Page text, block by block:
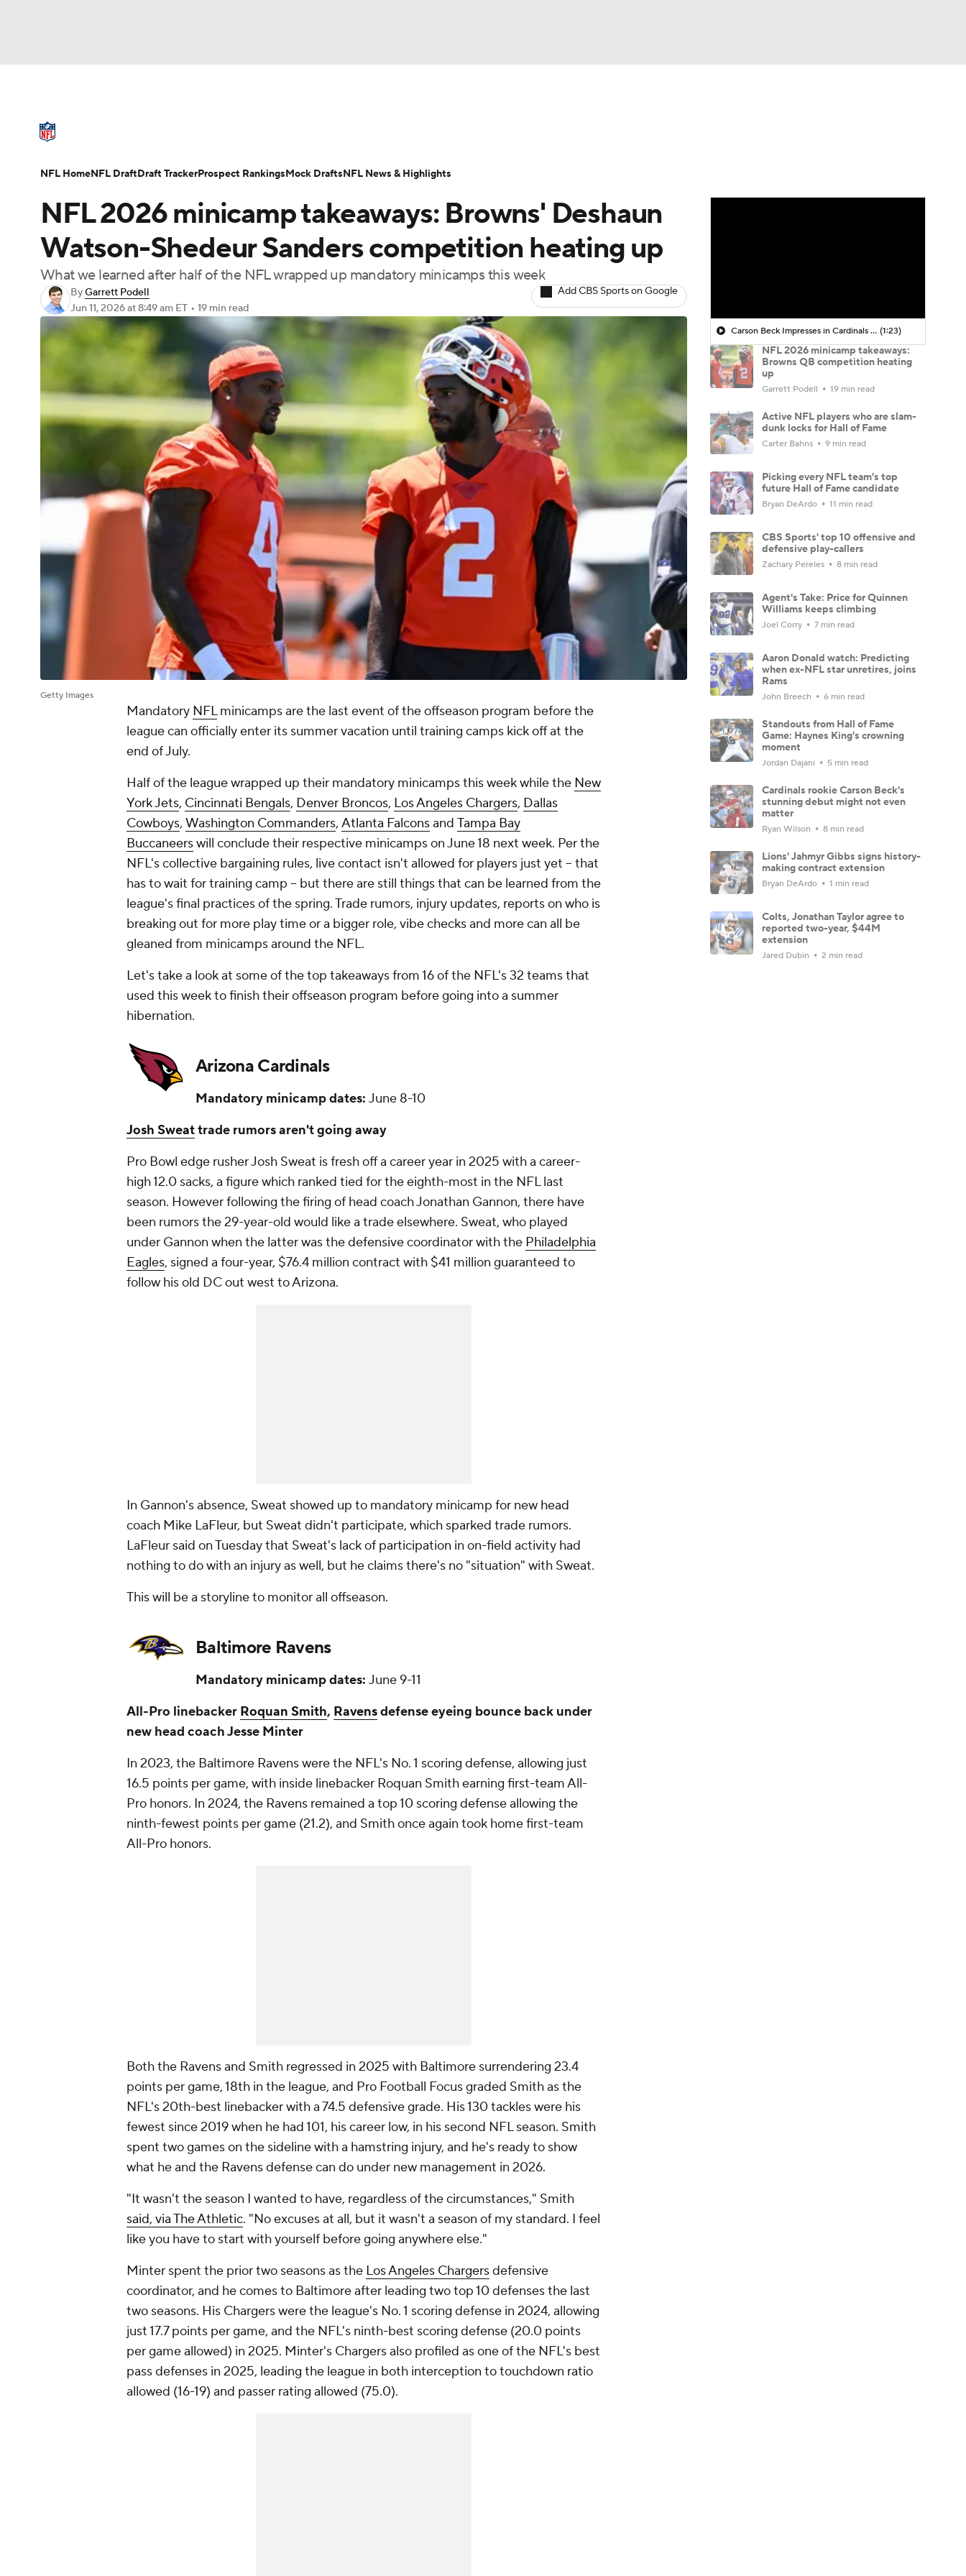
Champions League WWE Boxing NASCAR
BIG3
Podcasts Prediction Shop PBR MLV
3ICE Play Golf
NFL Draft Super Bowl Players Injuries Transactions NFL Betting
NFL 2026 minicamp takeaways: Browns' Deshaun
Watson-Shedeur Sanders competition heating up
What we learned after half of the NFL wrapped up mandatory minicamps this week
ByGarrett Podell
Jun 11, 2026at 8:49 am ET • 19 min read
Add CBS Sports on Google
Getty Images
Mandatory NFLminicamps are the last event of the offseason program before the
league can officially enter its summer vacation until training camps kick off at the
end of July.
Half of the league wrapped up their mandatory minicamps this week while the New
York Jets, Cincinnati Bengals, Denver Broncos, Los Angeles Chargers, Dallas
Cowboys, Washington Commanders, Atlanta Falconsand Tampa Bay
Buccaneerswill conclude their respective minicamps on June 18 next week. Per the
NFL's collective bargaining rules, live contact isn't allowed for players just yet -- that
has to wait for training camp -- but there are still things that can be learned from the
league's final practices of the spring. Trade rumors, injury updates, reports on who is
breaking out for more play time or a bigger role, vibe checks and more can all be
gleaned from minicamps around the NFL.
Let's take a look at some of the top takeaways from 16 of the NFL's 32 teams that
used this week to finish their offseason program before going into a summer
hibernation.
Arizona Cardinals
Mandatory minicamp dates: June 8-10
Josh Sweattrade rumors aren't going away
Pro Bowl edge rusher Josh Sweat is fresh off a career year in 2025 with a career-
high 12.0 sacks, a figure which ranked tied for the eighth-most in the NFL last
season. However following the firing of head coach Jonathan Gannon, there have
been rumors the 29-year-old would like a trade elsewhere. Sweat, who played
under Gannon when the latter was the defensive coordinator with the Philadelphia
Eagles, signed a four-year, $76.4 million contract with $41 million guaranteed to
follow his old DC out west to Arizona.
In Gannon's absence, Sweat showed up to mandatory minicamp for new head
coach Mike LaFleur, but Sweat didn't participate, which sparked trade rumors.
LaFleur said on Tuesday that Sweat's lack of participation in on-field activity had
nothing to do with an injury as well, but he claims there's no "situation" with Sweat.
This will be a storyline to monitor all offseason.
Baltimore Ravens
Mandatory minicamp dates: June 9-11
All-Pro linebacker Roquan Smith, Ravensdefense eyeing bounce back under
new head coach Jesse Minter
In 2023, the Baltimore Ravens were the NFL's No. 1 scoring defense, allowing just
16.5 points per game, with inside linebacker Roquan Smith earning first-team All-
Pro honors. In 2024, the Ravens remained a top 10 scoring defense allowing the
ninth-fewest points per game (21.2), and Smith once again took home first-team
All-Pro honors.
Both the Ravens and Smith regressed in 2025 with Baltimore surrendering 23.4
points per game, 18th in the league, and Pro Football Focus graded Smith as the
NFL's 20th-best linebacker with a 74.5 defensive grade. His 130 tackles were his
fewest since 2019 when he had 101, his career low, in his second NFL season. Smith
spent two games on the sideline with a hamstring injury, and he's ready to show
what he and the Ravens defense can do under new management in 2026.
"It wasn't the season I wanted to have, regardless of the circumstances," Smith
said, via The Athletic. "No excuses at all, but it wasn't a season of my standard. I feel
like you have to start with yourself before going anywhere else."
Minter spent the prior two seasons as the Los Angeles Chargersdefensive
coordinator, and he comes to Baltimore after leading two top 10 defenses the last
two seasons. His Chargers were the league's No. 1 scoring defense in 2024, allowing
just 17.7 points per game, and the NFL's ninth-best scoring defense (20.0 points
per game allowed) in 2025. Minter's Chargers also profiled as one of the NFL's best
pass defenses in 2025, leading the league in both interception to touchdown ratio
allowed (16-19) and passer rating allowed (75.0).
Carson Beck Impresses in Cardinals Debut (1:23)
NFL 2026 minicamp takeaways:
Browns QB competition heating
up
Garrett Podell 19 min read
Active NFL players who are slam-
dunk locks for Hall of Fame
Carter Bahns 9 min read
Picking every NFL team's top
future Hall of Fame candidate
Bryan DeArdo 11 min read
CBS Sports' top 10 offensive and
defensive play-callers
Zachary Pereles 8 min read
Agent's Take: Price for Quinnen
Williams keeps climbing
Joel Corry 7 min read
Aaron Donald watch: Predicting
when ex-NFL star unretires, joins
Rams
John Breech 6 min read
Standouts from Hall of Fame
Game: Haynes King's crowning
moment
Jordan Dajani 5 min read
Cardinals rookie Carson Beck's
stunning debut might not even
matter
Ryan Wilson 8 min read
Lions' Jahmyr Gibbs signs history-
making contract extension
Bryan DeArdo 1 min read
Colts, Jonathan Taylor agree to
reported two-year, $44M
extension
Jared Dubin 2 min read
NFL HomeNFL DraftDraft TrackerProspect RankingsMock DraftsNFL News & Highlights